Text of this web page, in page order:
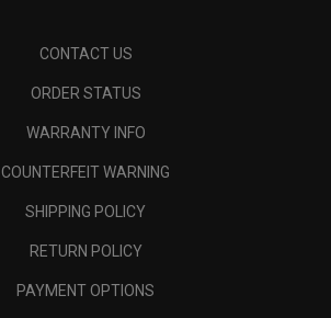
CONTACT US
ORDER STATUS
WARRANTY INFO
COUNTERFEIT WARNING
SHIPPING POLICY
RETURN POLICY
PAYMENT OPTIONS